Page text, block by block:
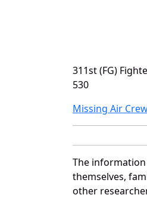
311st (FG)
530
Missing Air
The
themselves,
other